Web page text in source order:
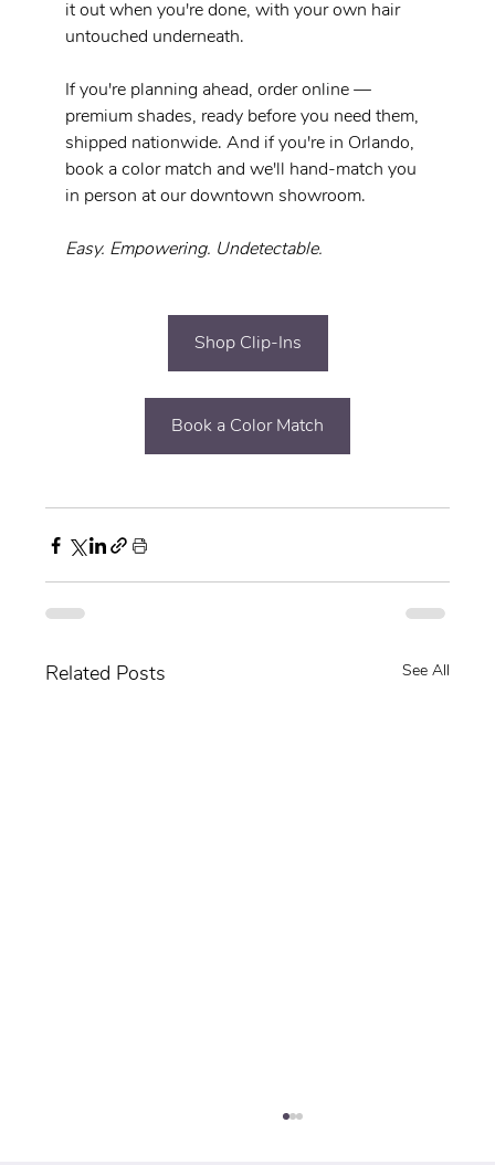
it out when you're done, with your own hair
untouched underneath.
If you're planning ahead, order online —
premium shades, ready before you need them,
shipped nationwide. And if you're in Orlando,
book a color match and we'll hand-match you
in person at our downtown showroom.
Easy. Empowering. Undetectable.
Shop Clip-Ins
Book a Color Match
Related Posts See All